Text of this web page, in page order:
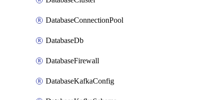
DatabaseConnectionPool
DatabaseDb
DatabaseFirewall
DatabaseKafkaConfig